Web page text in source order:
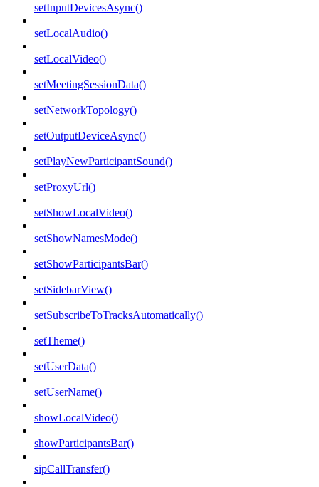
setInputDevicesAsync()
setLocalAudio()
setLocalVideo()
setMeetingSessionData()
setNetworkTopology()
setOutputDeviceAsync()
setPlayNewParticipantSound()
setProxyUrl()
setShowLocalVideo()
setShowNamesMode()
setShowParticipantsBar()
setSidebarView()
setSubscribeToTracksAutomatically()
setTheme()
setUserData()
setUserName()
showLocalVideo()
showParticipantsBar()
sipCallTransfer()